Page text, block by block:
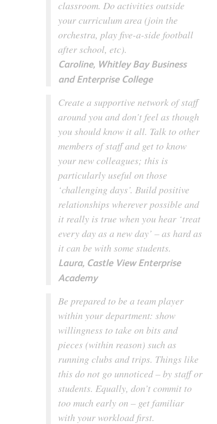
classroom. Do activities outside
your curriculum area (join the
orchestra, play five-a-side football
after school, etc).
Caroline, Whitley Bay Business
and Enterprise College
Create a supportive network of staff
around you and don’t feel as though
you should know it all. Talk to other
members of staff and get to know
your new colleagues; this is
particularly useful on those
‘challenging days’. Build positive
relationships wherever possible and
it really is true when you hear ‘treat
every day as a new day’ – as hard as
it can be with some students.
Laura, Castle View Enterprise
Academy
Be prepared to be a team player
within your department: show
willingness to take on bits and
pieces (within reason) such as
running clubs and trips. Things like
this do not go unnoticed – by staff or
students. Equally, don’t commit to
too much early on – get familiar
with your workload first.